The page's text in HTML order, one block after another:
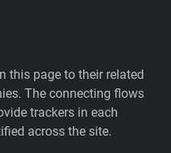
this page to their related
The connecting flows
trackers in each
across the site.